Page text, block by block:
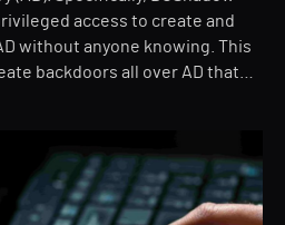
access to create and
without anyone knowing. This
backdoors all over AD that…